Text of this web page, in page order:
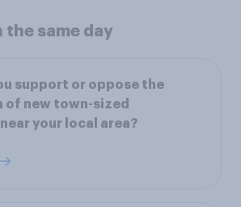
the same day
support or oppose the
new town-sized
your local area?